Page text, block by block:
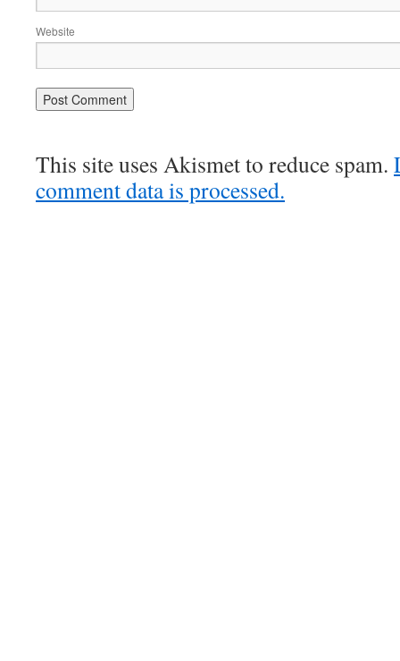
Website
This site uses Akismet to reduce spam.
comment data is processed.